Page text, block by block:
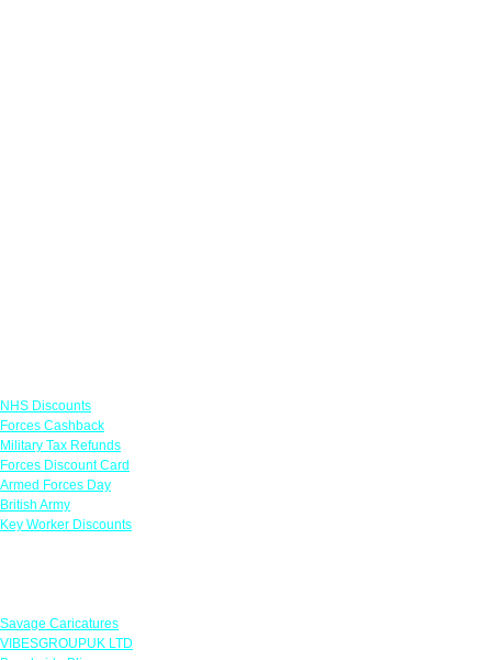
NHS Discounts
Forces Cashback
Military Tax Refunds
Forces Discount Card
Armed Forces Day
British Army
Key Worker Discounts
Savage Caricatures
VIBESGROUPUK LTD